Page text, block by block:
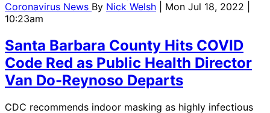
Coronavirus News By Nick Welsh
| Mon Jul 18, 2022 |
10:23am
Santa Barbara County Hits COVID
Code Red as Public Health Director
Van Do-Reynoso Departs
CDC recommends indoor masking as highly infectious